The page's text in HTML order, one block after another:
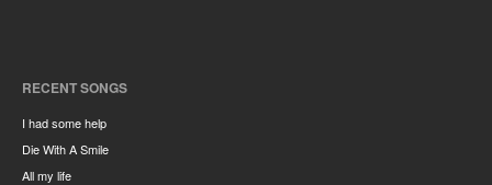
RECENT SONGS
I had some help
Die With A Smile
All my life